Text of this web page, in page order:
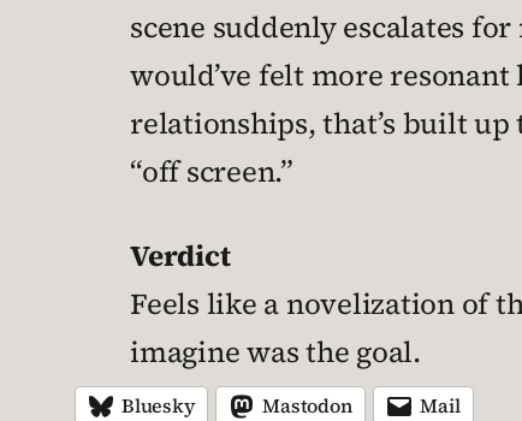
scene suddenly escalates
would’ve felt more
relationships, that’s built
“off screen.”
Verdict
Feels like a novelization of
imagine was the goal.
Bluesky Mastodon Mail